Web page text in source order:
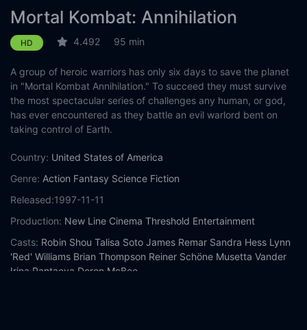
Mortal Kombat: Annihilation
HD 4.492 95 min
A group of heroic warriors has only six days to save the planet
in "Mortal Kombat Annihilation." To succeed they must survive
the most spectacular series of challenges any human, or god,
has ever encountered as they battle an evil warlord bent on
taking control of Earth.
Country: United States of America
Genre: Action Fantasy Science Fiction
Released:1997-11-11
Production: New Line Cinema Threshold Entertainment
Casts: Robin Shou Talisa Soto James Remar Sandra Hess Lynn
'Red' Williams Brian Thompson Reiner Schöne Musetta Vander
Irina Pantaeva Deron McBee